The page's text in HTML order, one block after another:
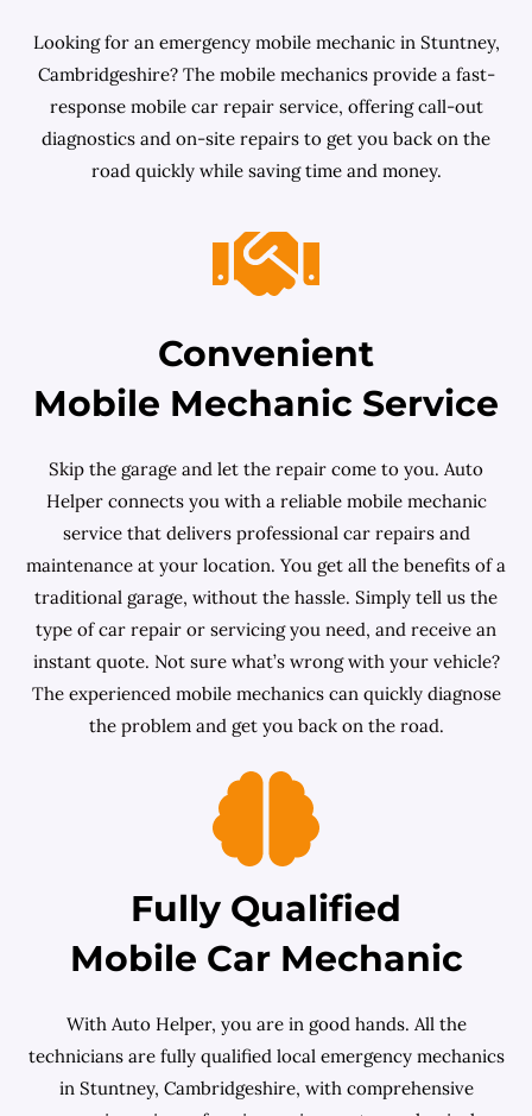
Looking for an emergency mobile mechanic in Stuntney,
Cambridgeshire? The mobile mechanics provide a fast-
response mobile car repair service, offering call-out
diagnostics and on-site repairs to get you back on the
road quickly while saving time and money.
Convenient
Mobile Mechanic Service
Skip the garage and let the repair come to you. Auto
Helper connects you with a reliable mobile mechanic
service that delivers professional car repairs and
maintenance at your location. You get all the benefits of a
traditional garage, without the hassle. Simply tell us the
type of car repair or servicing you need, and receive an
instant quote. Not sure what’s wrong with your vehicle?
The experienced mobile mechanics can quickly diagnose
the problem and get you back on the road.
Fully Qualified
Mobile Car Mechanic
With Auto Helper, you are in good hands. All the
technicians are fully qualified local emergency mechanics
in Stuntney, Cambridgeshire, with comprehensive